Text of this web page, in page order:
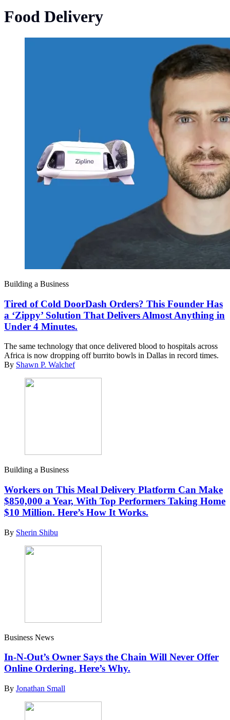
Food Delivery
Building a Business
Tired of Cold DoorDash Orders? This Founder Has
a ‘Zippy’ Solution That Delivers Almost Anything in
Under 4 Minutes.
The same technology that once delivered blood to hospitals across
Africa is now dropping off burrito bowls in Dallas in record times.
By Shawn P. Walchef
Building a Business
Workers on This Meal Delivery Platform Can Make
$850,000 a Year, With Top Performers Taking Home
$10 Million. Here’s How It Works.
By Sherin Shibu
Business News
In-N-Out’s Owner Says the Chain Will Never Offer
Online Ordering. Here’s Why.
By Jonathan Small